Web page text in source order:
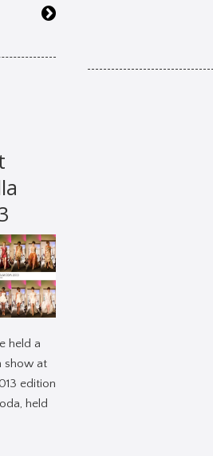
held a
show at
edition
held